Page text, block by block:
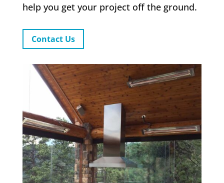
help you get your project off the ground.
Contact Us